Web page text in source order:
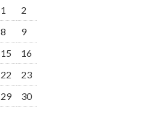
1
2
8
9
15
16
22
23
29
30